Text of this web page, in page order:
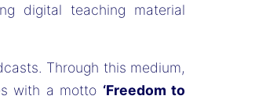
digital teaching material
Through this medium,
with a motto ‘Freedom to